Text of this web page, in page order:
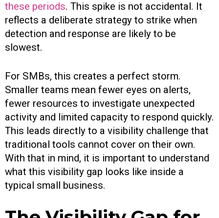
these periods. This spike is not accidental. It
reflects a deliberate strategy to strike when
detection and response are likely to be
slowest.
For SMBs, this creates a perfect storm.
Smaller teams mean fewer eyes on alerts,
fewer resources to investigate unexpected
activity and limited capacity to respond quickly.
This leads directly to a visibility challenge that
traditional tools cannot cover on their own.
With that in mind, it is important to understand
what this visibility gap looks like inside a
typical small business.